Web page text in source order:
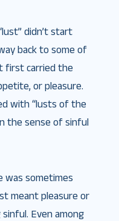
didn’t start
back to some of
first carried the
or pleasure.
with “lusts of the
the sense of sinful
was sometimes
meant pleasure or
Even among